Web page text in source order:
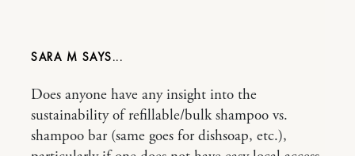
SARA M
Does anyone have any insight into the
sustainability of refillable/bulk shampoo vs.
shampoo bar (same goes for dishsoap, etc.),